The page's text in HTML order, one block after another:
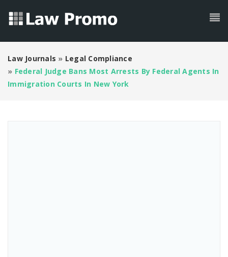
Law Journals » Legal Compliance
» Federal Judge Bans Most Arrests By Federal Agents In
Immigration Courts In New York